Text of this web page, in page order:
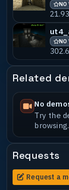
NO
NO
Related
No
Try the
browsing.
Requests
Request a